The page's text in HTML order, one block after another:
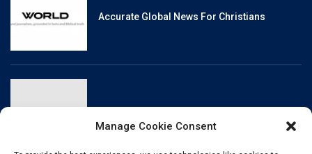
Manage Cookie Consent
Accurate Global News For Christians